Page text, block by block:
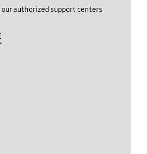
authorized support centers